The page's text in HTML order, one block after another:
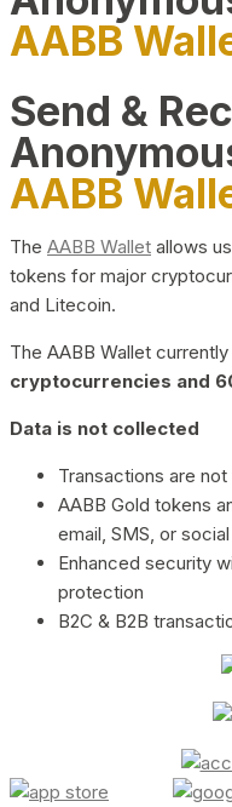
AABB
Send &
AABB
The AABB Wallet allows
tokens for major
and Litecoin.
The AABB Wallet
cryptocurrencies and
Data is not collected
Transactions are
AABB Gold tokens
email, SMS, or
Enhanced security
protection
B2C & B2B